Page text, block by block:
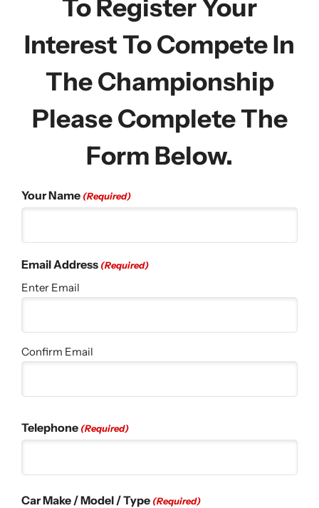
To Register Your
Interest To Compete In
The Championship
Please Complete The
Form Below.
Your Name (Required)
Email Address (Required)
Enter Email
Confirm Email
Telephone (Required)
Car Make / Model / Type (Required)